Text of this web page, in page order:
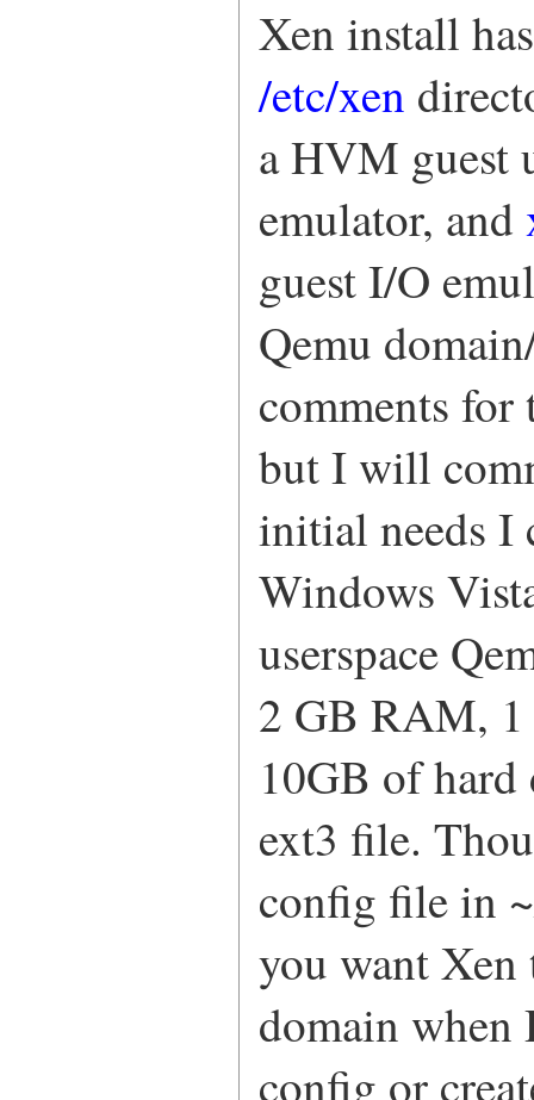
Xen install
/etc/xen
a HVM guest
emulator, and
guest I/O
Qemu
comments
but I will
initial needs I
Windows
userspace
2 GB RAM,
10GB of hard
ext3 file.
config file in
you want
domain when
config or